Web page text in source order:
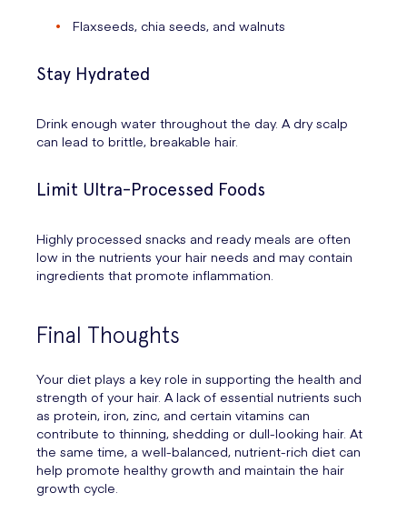
Flaxseeds, chia seeds, and walnuts
Stay Hydrated
Drink enough water throughout the day. A dry scalp
can lead to brittle, breakable hair.
Limit Ultra-Processed Foods
Highly processed snacks and ready meals are often
low in the nutrients your hair needs and may contain
ingredients that promote inflammation.
Final Thoughts
Your diet plays a key role in supporting the health and
strength of your hair. A lack of essential nutrients such
as protein, iron, zinc, and certain vitamins can
contribute to thinning, shedding or dull-looking hair. At
the same time, a well-balanced, nutrient-rich diet can
help promote healthy growth and maintain the hair
growth cycle.